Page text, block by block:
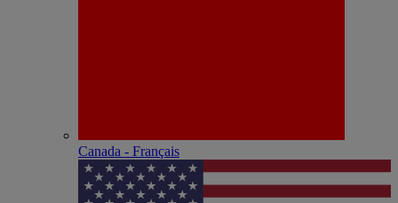
Canada - Français